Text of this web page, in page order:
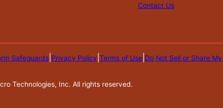
Contact Us
Safeguards Privacy Policy Terms of Use Do Not Sell or Share
Technologies, Inc. All rights reserved.